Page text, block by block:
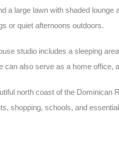
a large lawn with shaded
or quiet afternoons outdoors.
studio includes a sleeping
can also serve as a home office,
north coast of the
shopping, schools, and